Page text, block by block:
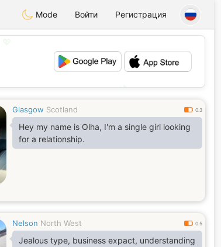
Mode Войти Регистрация
Glasgow Scotland 0.3
Hey my name is Olha, I'm a single girl looking
for a relationship.
Nelson North West 0.5
Jealous type, business expact, understanding